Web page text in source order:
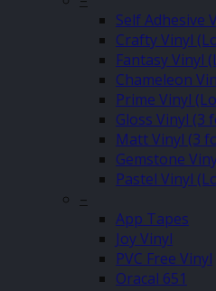
Self Adhesive
Crafty Vinyl
Fantasy Vinyl
Chameleon
Prime Vinyl
Gloss Vinyl (3
Matt Vinyl (3
Gemstone
Pastel Vinyl
–
App Tapes
Joy Vinyl
PVC Free Vinyl
Oracal 651